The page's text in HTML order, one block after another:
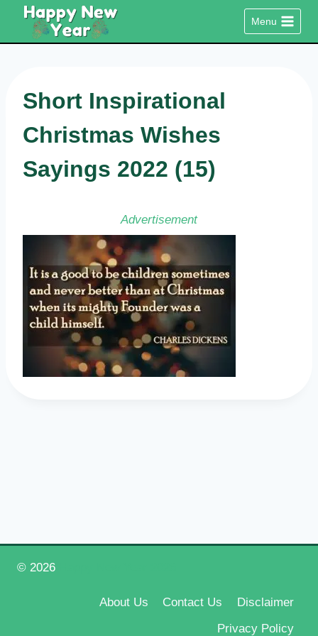
content
Menu
Short Inspirational
Christmas Wishes
Sayings 2022 (15)
Advertisement
© 2026
About Us Contact Us
Disclaimer
Privacy Policy